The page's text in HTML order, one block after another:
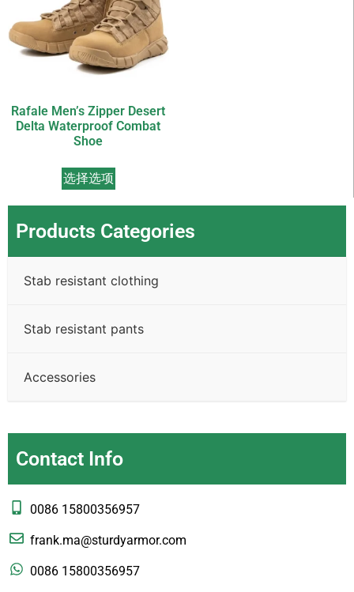
Rafale Men’s Zipper Desert
Delta Waterproof Combat
Shoe
选择选项
Products Categories
Stab resistant clothing
Stab resistant pants
Accessories
Contact Info
0086 15800356957
frank.ma@sturdyarmor.com
0086 15800356957